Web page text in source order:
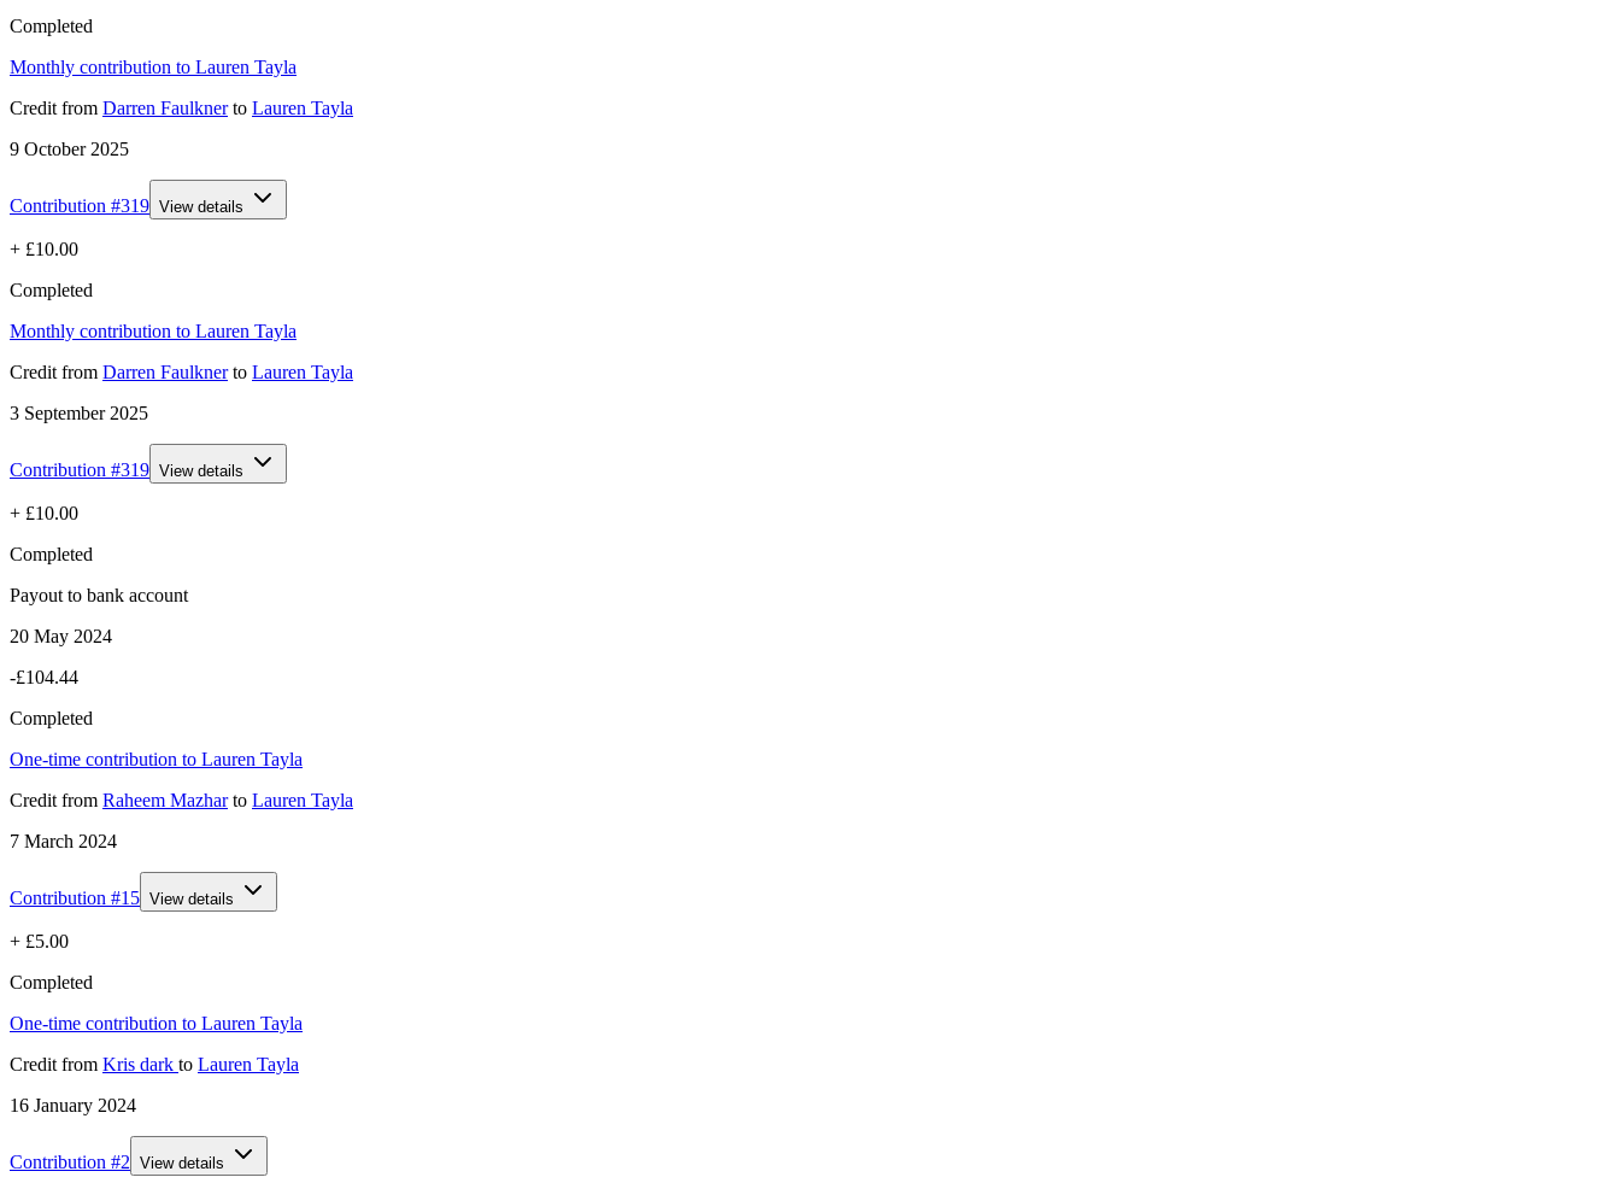
Completed
Monthly contribution to Lauren Tayla
Credit from Darren Faulknerto Lauren Tayla
9 October 2025
Contribution #319 View details
+ £10.00
Completed
Monthly contribution to Lauren Tayla
Credit from Darren Faulknerto Lauren Tayla
3 September 2025
Contribution #319 View details
+ £10.00
Completed
Payout to bank account
20 May 2024
-£104.44
Completed
One-time contribution to Lauren Tayla
Credit from Raheem Mazharto Lauren Tayla
7 March 2024
Contribution #15 View details
+ £5.00
Completed
One-time contribution to Lauren Tayla
Credit from Kris dark to Lauren Tayla
16 January 2024
Contribution #2 View details